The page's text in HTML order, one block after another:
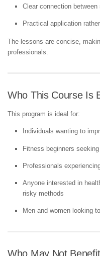
Clear connection
Practical application
The lessons are concise,
professionals.
Who This Course Is
This program is ideal for:
Individuals wanting to
Fitness beginners
Professionals
Anyone interested in
risky methods
Men and women looking
Who May Not